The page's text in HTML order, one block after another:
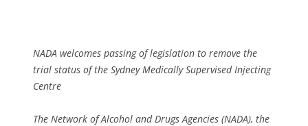
NADA welcomes passing of legislation to remove the
trial status of the Sydney Medically Supervised Injecting
Centre
The Network of Alcohol and Drugs Agencies (NADA), the